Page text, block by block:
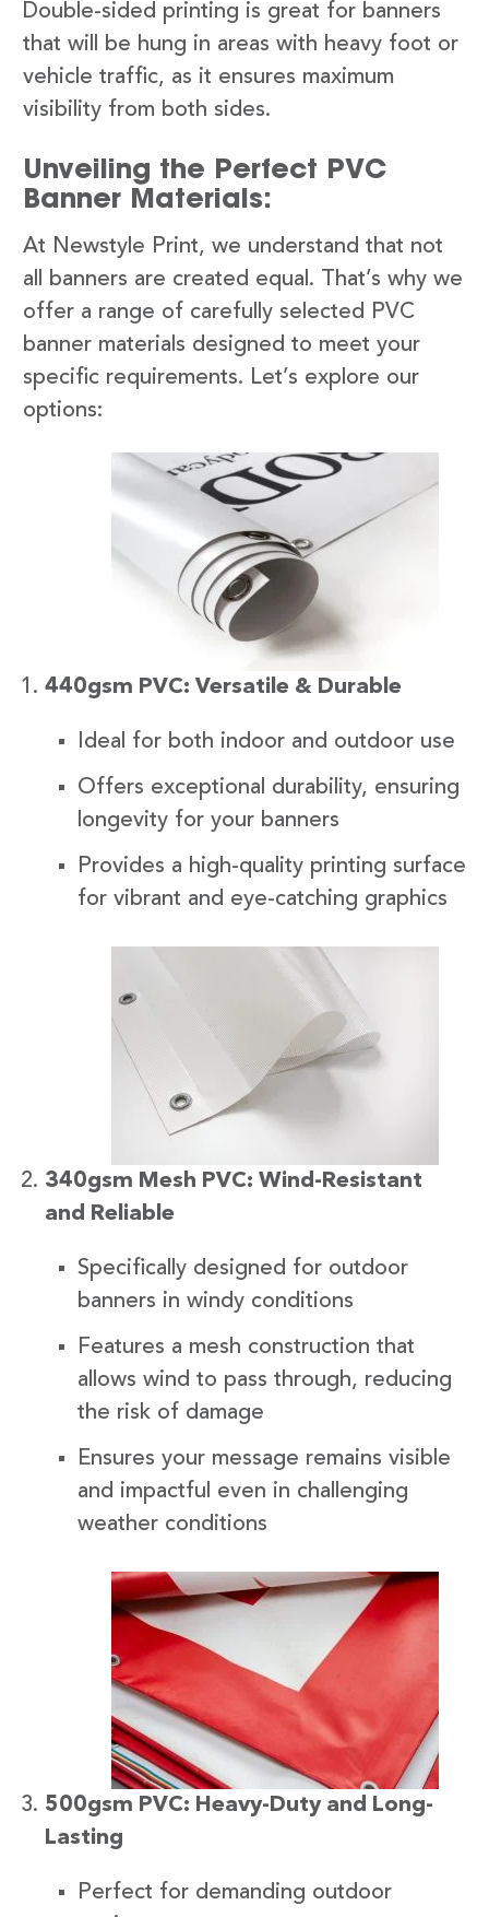
Double-sided printing is great for banners
that will be hung in areas with heavy foot or
vehicle traffic, as it ensures maximum
visibility from both sides.
Unveiling the Perfect PVC
Banner Materials:
At Newstyle Print, we understand that not
all banners are created equal. That’s why we
offer a range of carefully selected PVC
banner materials designed to meet your
specific requirements. Let’s explore our
options:
440gsm PVC: Versatile & Durable
Ideal for both indoor and outdoor use
Offers exceptional durability, ensuring
longevity for your banners
Provides a high-quality printing surface
for vibrant and eye-catching graphics
340gsm Mesh PVC: Wind-Resistant
and Reliable
Specifically designed for outdoor
banners in windy conditions
Features a mesh construction that
allows wind to pass through, reducing
the risk of damage
Ensures your message remains visible
and impactful even in challenging
weather conditions
500gsm PVC: Heavy-Duty and Long-
Lasting
Perfect for demanding outdoor